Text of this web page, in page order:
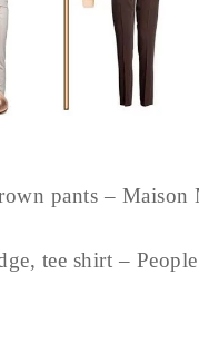
pants –
tee shirt –